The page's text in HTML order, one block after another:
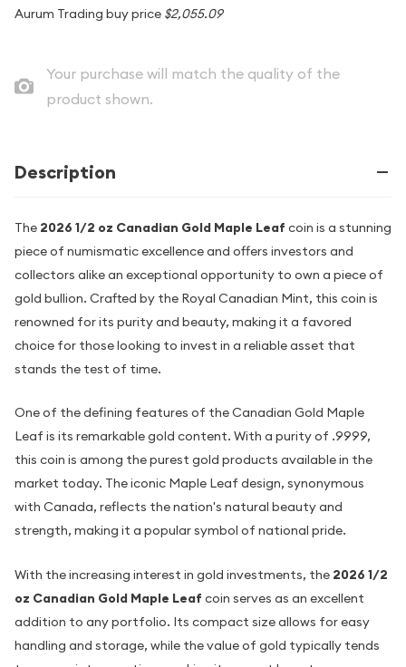
Aurum Trading buy price $2,055.09
Your purchase will match the quality of the
product shown.
Description
The 2026 1/2 oz Canadian Gold Maple Leaf coin is a stunning
piece of numismatic excellence and offers investors and
collectors alike an exceptional opportunity to own a piece of
gold bullion. Crafted by the Royal Canadian Mint, this coin is
renowned for its purity and beauty, making it a favored
choice for those looking to invest in a reliable asset that
stands the test of time.
One of the defining features of the Canadian Gold Maple
Leaf is its remarkable gold content. With a purity of .9999,
this coin is among the purest gold products available in the
market today. The iconic Maple Leaf design, synonymous
with Canada, reflects the nation's natural beauty and
strength, making it a popular symbol of national pride.
With the increasing interest in gold investments, the 2026 1/2
oz Canadian Gold Maple Leaf coin serves as an excellent
addition to any portfolio. Its compact size allows for easy
handling and storage, while the value of gold typically tends